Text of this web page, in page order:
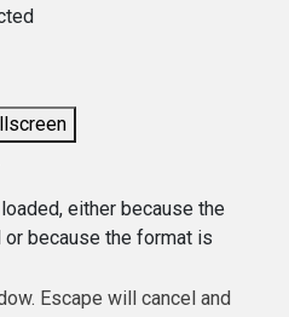
either because the
because the format is
Escape will cancel and